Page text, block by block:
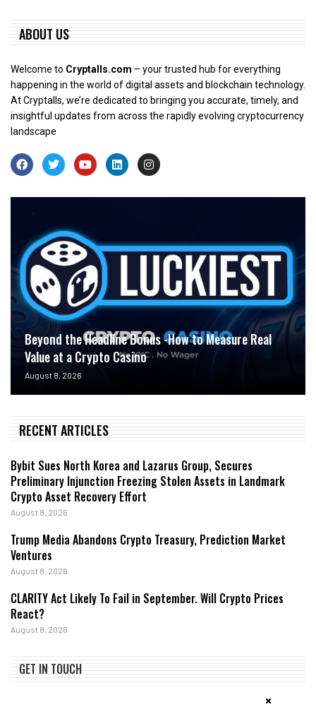
ABOUT US
Welcome to Cryptalls.com – your trusted hub for everything
happening in the world of digital assets and blockchain technology.
At Cryptalls, we’re dedicated to bringing you accurate, timely, and
insightful updates from across the rapidly evolving cryptocurrency
landscape
Beyond the Headline Bonus -How to Measure Real
Value at a Crypto Casino
August 8, 2026
RECENT ARTICLES
Bybit Sues North Korea and Lazarus Group, Secures
Preliminary Injunction Freezing Stolen Assets in Landmark
Crypto Asset Recovery Effort
August 8, 2026
Trump Media Abandons Crypto Treasury, Prediction Market
Ventures
August 8, 2026
CLARITY Act Likely To Fail in September. Will Crypto Prices
React?
August 8, 2026
GET IN TOUCH